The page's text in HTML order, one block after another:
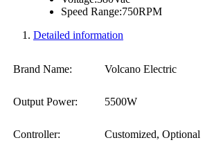
Speed Range:750RPM
Detailed information
Brand Name: Volcano Electric
Output Power: 5500W
Controller: Customized, Optional